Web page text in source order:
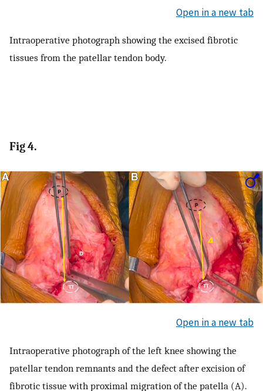
Open in a new tab
Intraoperative photograph showing the excised fibrotic
tissues from the patellar tendon body.
Fig 4.
Open in a new tab
Intraoperative photograph of the left knee showing the
patellar tendon remnants and the defect after excision of
fibrotic tissue with proximal migration of the patella (A).